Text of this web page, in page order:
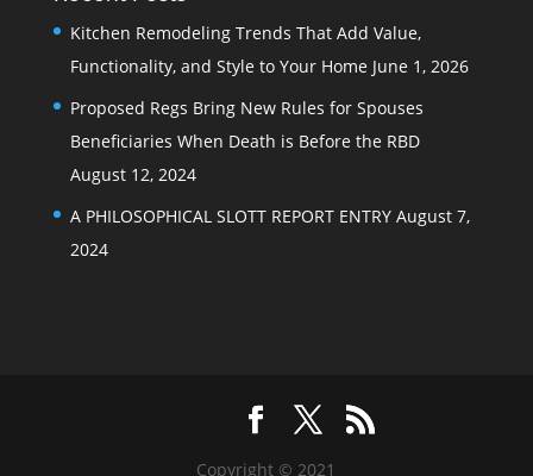
Kitchen Remodeling Trends That Add Value,
Functionality, and Style to Your Home June 1, 2026
Proposed Regs Bring New Rules for Spouses
Beneficiaries When Death is Before the RBD
August 12, 2024
A PHILOSOPHICAL SLOTT REPORT ENTRY August 7,
2024
Copyright © 2021